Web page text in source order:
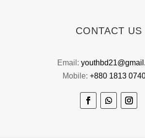
CONTACT US
Email:
Mobile: +880 1813